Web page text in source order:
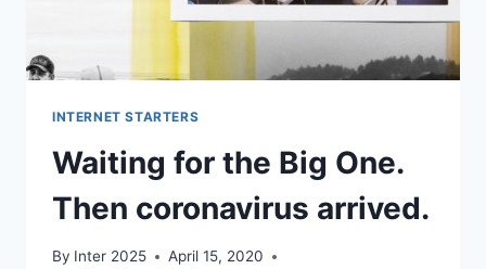
INTERNET STARTERS
Waiting for the Big One.
Then coronavirus arrived.
By Inter 2025
April 15, 2020